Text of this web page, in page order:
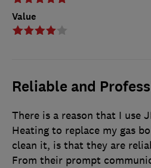
Value
Reliable and
There is a reason that I use
Heating to replace my gas
clean it, is that they are
From their prompt